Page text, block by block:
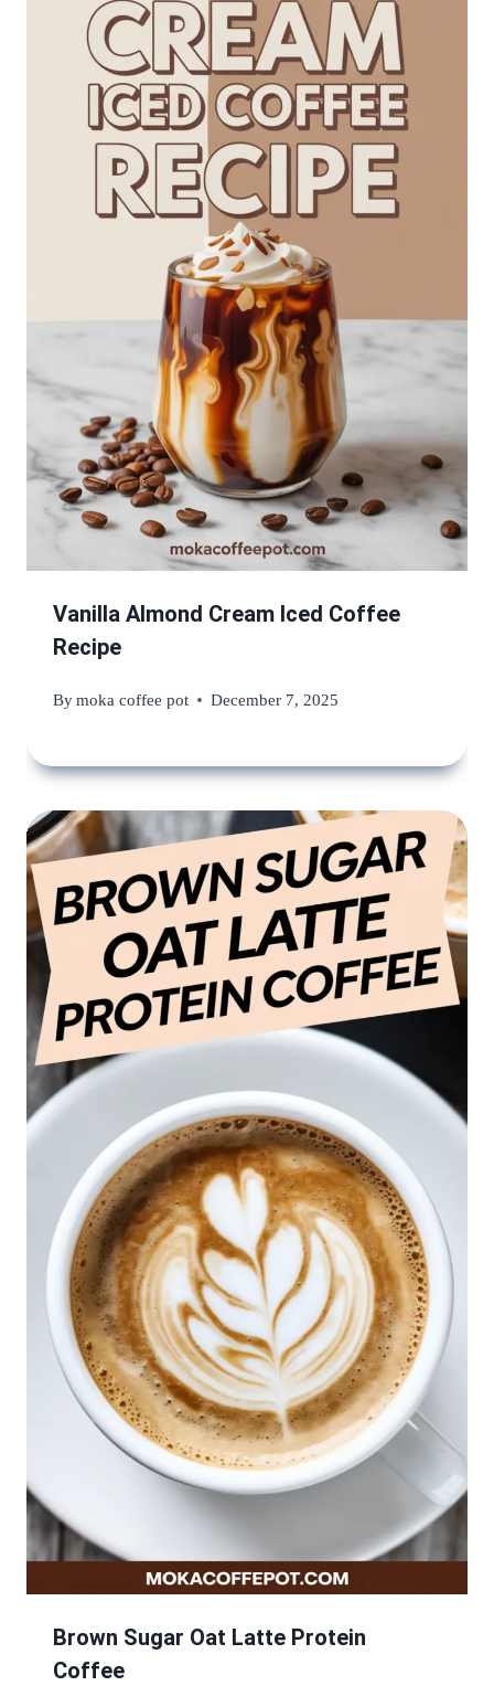
Vanilla Almond Cream Iced Coffee
Recipe
Bymoka coffee pot December 7, 2025
Brown Sugar Oat Latte Protein
Coffee